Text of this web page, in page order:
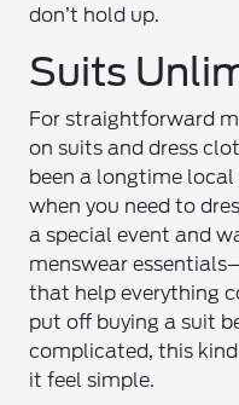
don’t hold up.
Suits
For straightforward
on suits and dress
been a longtime local
when you need to
a special event and
menswear
that help everything
put off buying a suit
complicated, this
it feel simple.